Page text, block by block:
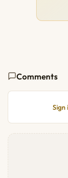
Comments
Sign